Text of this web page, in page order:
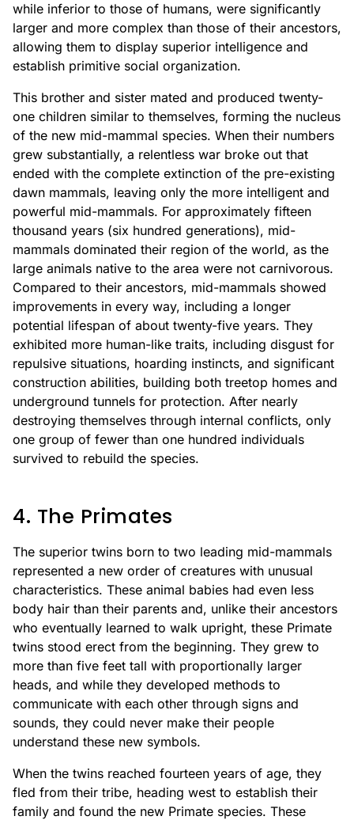
while inferior to those of humans, were significantly
larger and more complex than those of their ancestors,
allowing them to display superior intelligence and
establish primitive social organization.
This brother and sister mated and produced twenty-
one children similar to themselves, forming the nucleus
of the new mid-mammal species. When their numbers
grew substantially, a relentless war broke out that
ended with the complete extinction of the pre-existing
dawn mammals, leaving only the more intelligent and
powerful mid-mammals. For approximately fifteen
thousand years (six hundred generations), mid-
mammals dominated their region of the world, as the
large animals native to the area were not carnivorous.
Compared to their ancestors, mid-mammals showed
improvements in every way, including a longer
potential lifespan of about twenty-five years. They
exhibited more human-like traits, including disgust for
repulsive situations, hoarding instincts, and significant
construction abilities, building both treetop homes and
underground tunnels for protection. After nearly
destroying themselves through internal conflicts, only
one group of fewer than one hundred individuals
survived to rebuild the species.
4. The Primates
The superior twins born to two leading mid-mammals
represented a new order of creatures with unusual
characteristics. These animal babies had even less
body hair than their parents and, unlike their ancestors
who eventually learned to walk upright, these Primate
twins stood erect from the beginning. They grew to
more than five feet tall with proportionally larger
heads, and while they developed methods to
communicate with each other through signs and
sounds, they could never make their people
understand these new symbols.
When the twins reached fourteen years of age, they
fled from their tribe, heading west to establish their
family and found the new Primate species. These